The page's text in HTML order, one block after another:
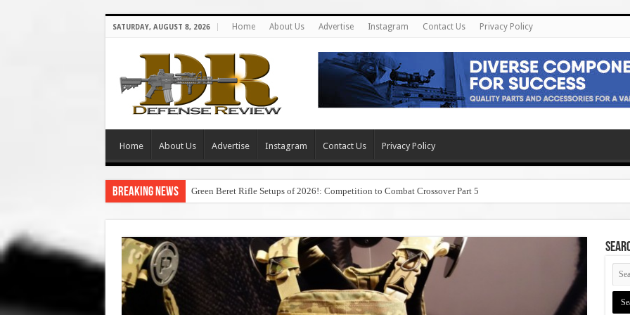
SATURDAY, AUGUST 8, 2026 Home About Us Advertise Instagram Contact Us Privacy Policy
Home About Us Advertise Instagram Contact Us Privacy Policy
Breaking News Green Beret Rifle Setups of 2026!: Competition to Combat Crossover Part 5